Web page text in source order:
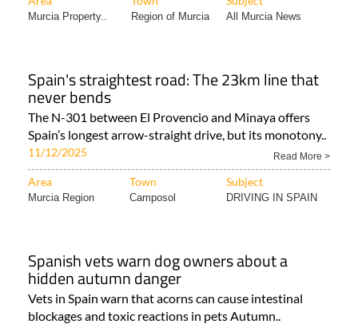
Murcia Property.. Region of Murcia All Murcia News
Spain's straightest road: The 23km line that
never bends
The N-301 between El Provencio and Minaya offers
Spain’s longest arrow-straight drive, but its monotony..
11/12/2025 Read More >
Area Town Subject
Murcia Region Camposol DRIVING IN SPAIN
Spanish vets warn dog owners about a
hidden autumn danger
Vets in Spain warn that acorns can cause intestinal
blockages and toxic reactions in pets Autumn..